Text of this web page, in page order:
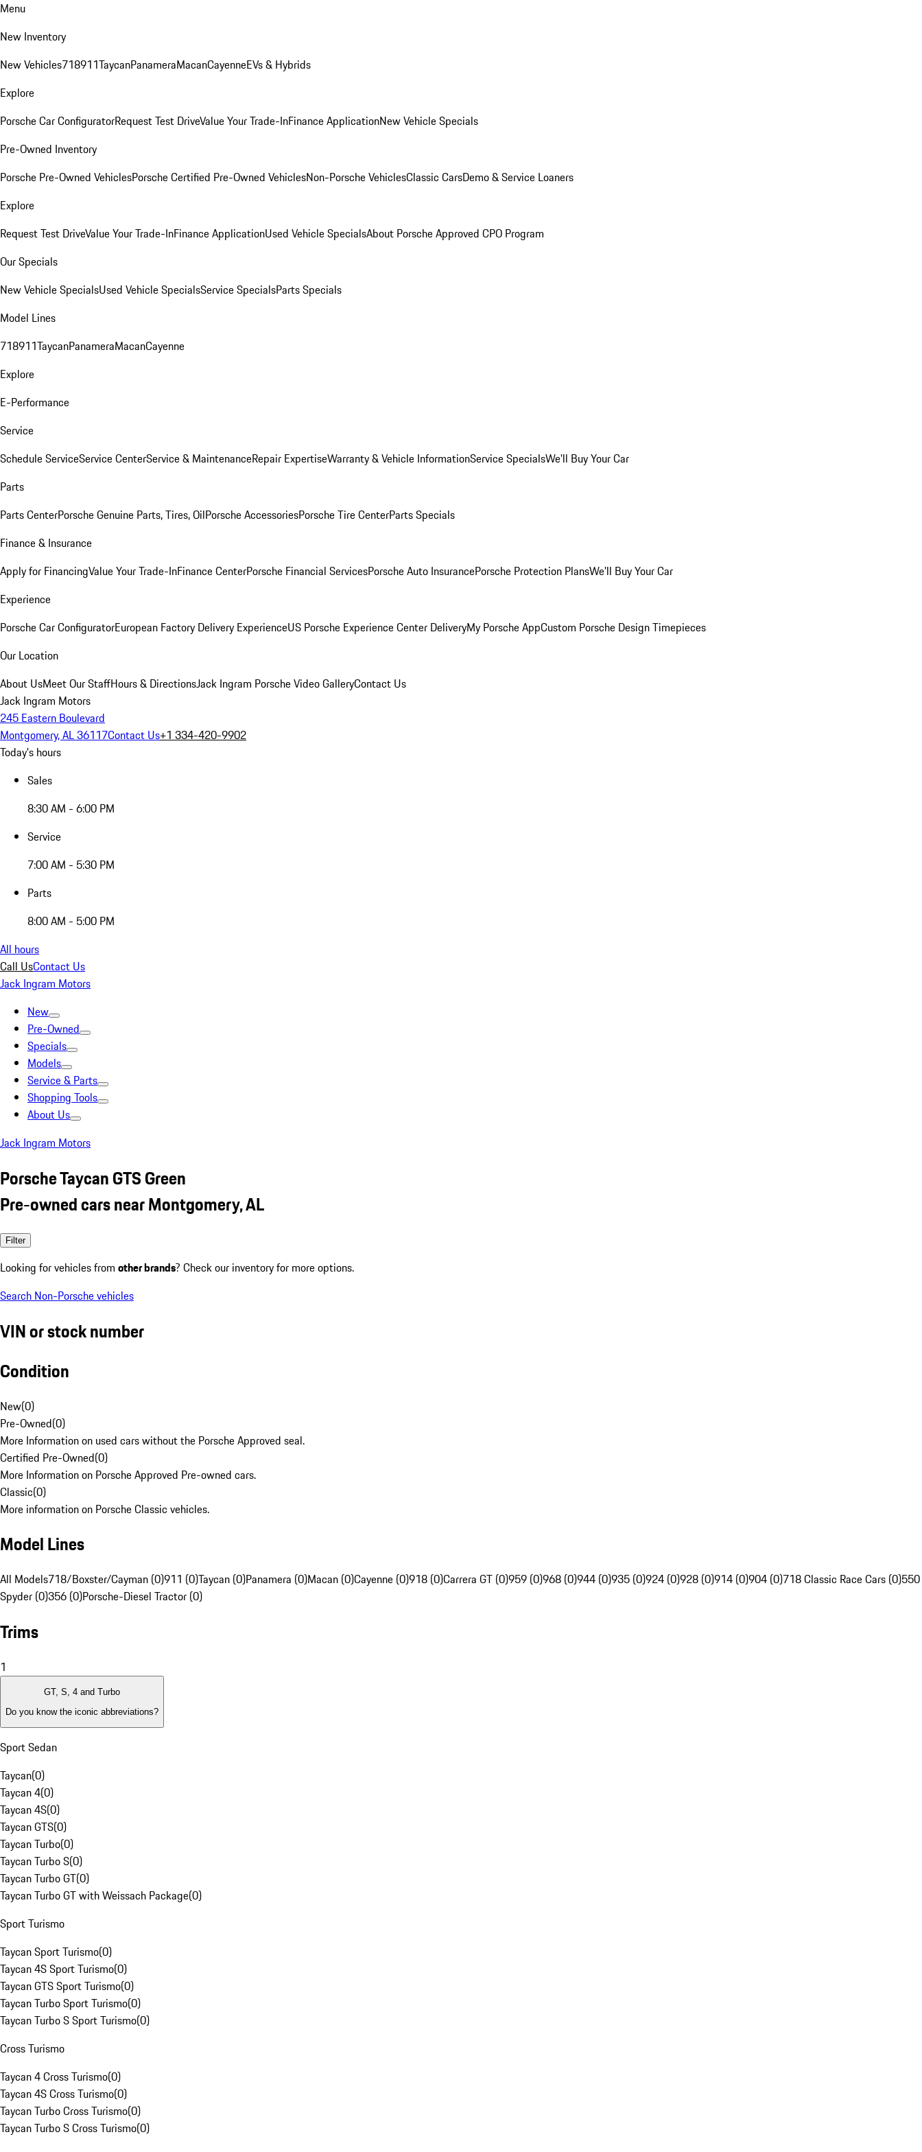
Menu
New Inventory
New Vehicles718911TaycanPanameraMacanCayenneEVs & Hybrids
Explore
Porsche Car ConfiguratorRequest Test DriveValue Your Trade-InFinance ApplicationNew Vehicle Specials
Pre-Owned Inventory
Porsche Pre-Owned VehiclesPorsche Certified Pre-Owned VehiclesNon-Porsche VehiclesClassic CarsDemo & Service Loaners
Explore
Request Test DriveValue Your Trade-InFinance ApplicationUsed Vehicle SpecialsAbout Porsche Approved CPO Program
Our Specials
New Vehicle SpecialsUsed Vehicle SpecialsService SpecialsParts Specials
Model Lines
718911TaycanPanameraMacanCayenne
Explore
E-Performance
Service
Schedule ServiceService CenterService & MaintenanceRepair ExpertiseWarranty & Vehicle InformationService SpecialsWe'll Buy Your Car
Parts
Parts CenterPorsche Genuine Parts, Tires, OilPorsche AccessoriesPorsche Tire CenterParts Specials
Finance & Insurance
Apply for FinancingValue Your Trade-InFinance CenterPorsche Financial ServicesPorsche Auto InsurancePorsche Protection PlansWe'll Buy Your Car
Experience
Porsche Car ConfiguratorEuropean Factory Delivery ExperienceUS Porsche Experience Center DeliveryMy Porsche AppCustom Porsche Design Timepieces
Our Location
About UsMeet Our StaffHours & DirectionsJack Ingram Porsche Video GalleryContact Us
Jack Ingram Motors
245 Eastern Boulevard
Montgomery, AL 36117Contact Us+1 334-420-9902
Today's hours
Sales
8:30 AM - 6:00 PM
Service
7:00 AM - 5:30 PM
Parts
8:00 AM - 5:00 PM
All hours
Call UsContact Us
Jack Ingram Motors
New
Pre-Owned
Specials
Models
Service & Parts
Shopping Tools
About Us
Jack Ingram Motors
Porsche Taycan GTS Green
Pre-owned cars near Montgomery, AL
Filter
Looking for vehicles from other brands? Check our inventory for more options.
Search Non-Porsche vehicles
VIN or stock number
Condition
New(0)
Pre-Owned(0)
More Information on used cars without the Porsche Approved seal.
Certified Pre-Owned(0)
More Information on Porsche Approved Pre-owned cars.
Classic(0)
More information on Porsche Classic vehicles.
Model Lines
All Models718/Boxster/Cayman (0)911 (0)Taycan (0)Panamera (0)Macan (0)Cayenne (0)918 (0)Carrera GT (0)959 (0)968 (0)944 (0)935 (0)924 (0)928 (0)914 (0)904 (0)718 Classic Race Cars (0)550
Spyder (0)356 (0)Porsche-Diesel Tractor (0)
Trims
1
GT, S, 4 and Turbo
Do you know the iconic abbreviations?
Sport Sedan
Taycan(0)
Taycan 4(0)
Taycan 4S(0)
Taycan GTS(0)
Taycan Turbo(0)
Taycan Turbo S(0)
Taycan Turbo GT(0)
Taycan Turbo GT with Weissach Package(0)
Sport Turismo
Taycan Sport Turismo(0)
Taycan 4S Sport Turismo(0)
Taycan GTS Sport Turismo(0)
Taycan Turbo Sport Turismo(0)
Taycan Turbo S Sport Turismo(0)
Cross Turismo
Taycan 4 Cross Turismo(0)
Taycan 4S Cross Turismo(0)
Taycan Turbo Cross Turismo(0)
Taycan Turbo S Cross Turismo(0)